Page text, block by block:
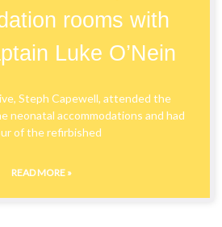
rooms with
Luke O’Nein
Steph Capewell, attended the
neonatal accommodations and had
of the refirbished
READ MORE »